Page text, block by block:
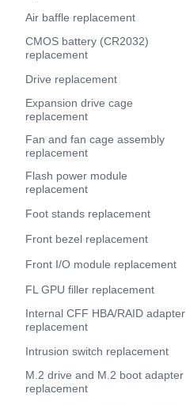
Air baffle replacement
CMOS battery (CR2032)
replacement
Drive replacement
Expansion drive cage
replacement
Fan and fan cage assembly
replacement
Flash power module
replacement
Foot stands replacement
Front bezel replacement
Front I/O module replacement
FL GPU filler replacement
Internal CFF HBA/RAID adapter
replacement
Intrusion switch replacement
M.2 drive and M.2 boot adapter
replacement